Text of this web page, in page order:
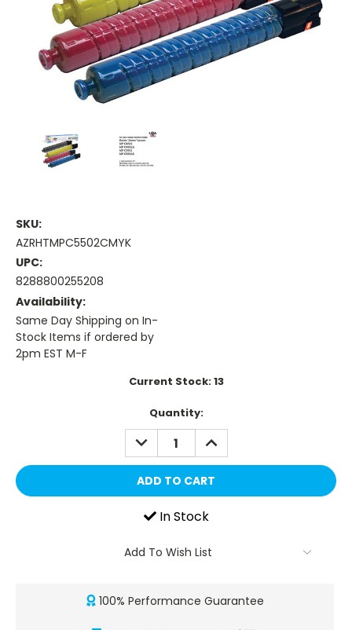
SKU:
AZRHTMPC5502CMYK
UPC:
8288800255208
Availability:
Same Day Shipping on In-
Stock Items if ordered by
2pm EST M-F
Current Stock:13
Quantity:
DECREASE
QUANTITY:
INCREASE
QUANTITY:
In Stock
Add To Wish List
100% Performance Guarantee